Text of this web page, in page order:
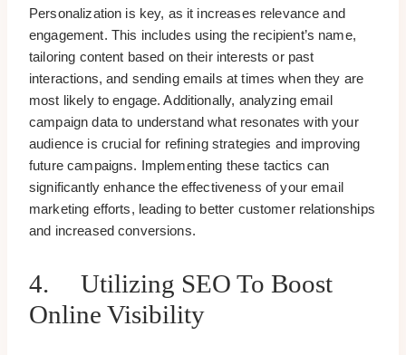
Personalization is key, as it increases relevance and
engagement. This includes using the recipient’s name,
tailoring content based on their interests or past
interactions, and sending emails at times when they are
most likely to engage. Additionally, analyzing email
campaign data to understand what resonates with your
audience is crucial for refining strategies and improving
future campaigns. Implementing these tactics can
significantly enhance the effectiveness of your email
marketing efforts, leading to better customer relationships
and increased conversions.
4. Utilizing SEO To Boost
Online Visibility